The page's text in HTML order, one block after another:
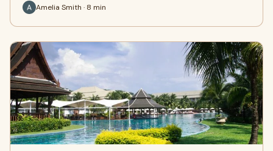
Amelia Smith · 8 min